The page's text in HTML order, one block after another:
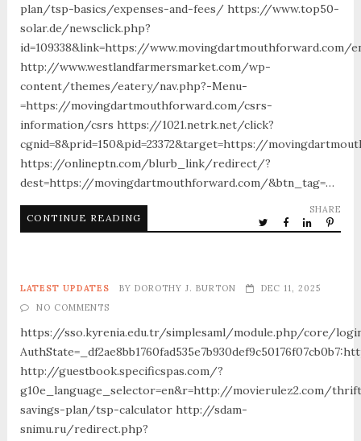
plan/tsp-basics/expenses-and-fees/ https://www.top50-
solar.de/newsclick.php?
id=109338&link=https://www.movingdartmouthforward.com/
http://www.westlandfarmersmarket.com/wp-
content/themes/eatery/nav.php?-Menu-
=https://movingdartmouthforward.com/csrs-
information/csrs https://1021.netrk.net/click?
cgnid=8&prid=150&pid=23372&target=https://
https://onlineptn.com/blurb_link/redirect/?
dest=https://movingdartmouthforward.com/&btn_tag=…
CONTINUE READING
SHARE
LATEST UPDATES BY DOROTHY J. BURTON
DEC 11, 2025
NO COMMENTS
https://sso.kyrenia.edu.tr/simplesaml/module.php/core/
http://guestbook.specificspas.com/?
g10e_language_selector=en&r=http://movierulez2.com/
savings-plan/tsp-calculator http://sdam-
snimu.ru/redirect.php?